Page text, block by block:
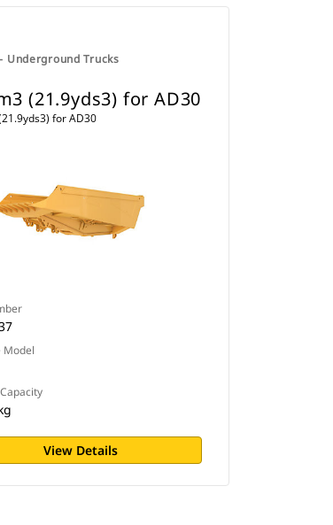
Underground Trucks
(21.9yds3) for AD30
for AD30
Model
View Details